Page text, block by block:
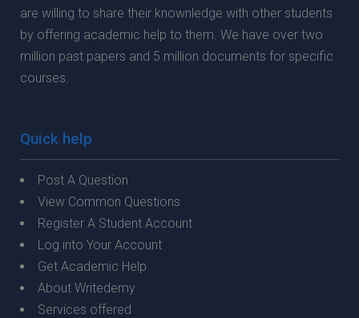
are willing to share their knownledge with other students
by offering academic help to them. We have over two
million past papers and 5 million documents for specific
courses.
Quick help
Post A Question
View Common Questions
Register A Student Account
Log into Your Account
Get Academic Help
About Writedemy
Services offered